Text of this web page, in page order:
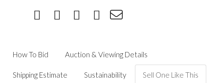
How To Bid Auction & Viewing Details
Shipping Estimate Sustainability Sell One Like This